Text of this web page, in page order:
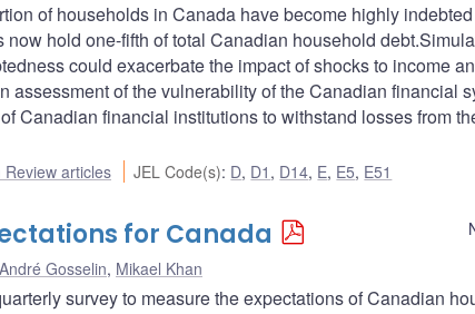
of households in Canada have become highly
hold one-fifth of total Canadian household
could exacerbate the impact of shocks to income
assessment of the vulnerability of the Canadian financial
Canadian financial institutions to withstand losses from
articles JEL Code(s): D, D1 , D14, E, E5, E51
for Canada
Gosselin, Mikael Khan
survey to measure the expectations of Canadian